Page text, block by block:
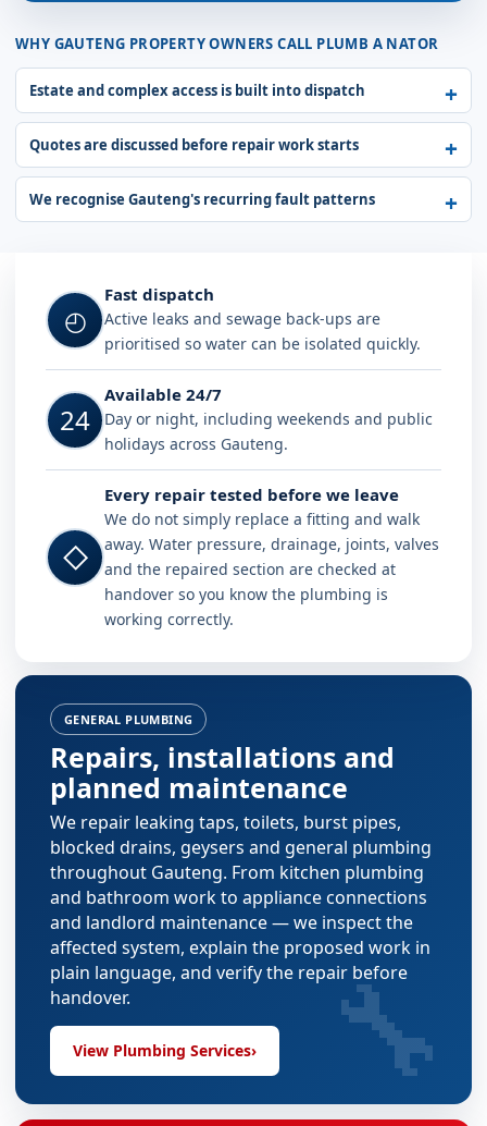
WHY GAUTENG PROPERTY OWNERS CALL PLUMB A NATOR
Estate and complex access is built into dispatch
Quotes are discussed before repair work starts
We recognise Gauteng's recurring fault patterns
◴
Fast dispatch
Active leaks and sewage back-ups are
prioritised so water can be isolated quickly.
24
Available 24/7
Day or night, including weekends and public
holidays across Gauteng.
◇
Every repair tested before we leave
We do not simply replace a fitting and walk
away. Water pressure, drainage, joints, valves
and the repaired section are checked at
handover so you know the plumbing is
working correctly.
GENERAL PLUMBING
Repairs, installations and
planned maintenance
We repair leaking taps, toilets, burst pipes,
blocked drains, geysers and general plumbing
throughout Gauteng. From kitchen plumbing
and bathroom workto appliance connections
and landlord maintenance — we inspect the
affected system, explain the proposed work in
plain language, and verify the repair before
handover.
View Plumbing Services› 🔧